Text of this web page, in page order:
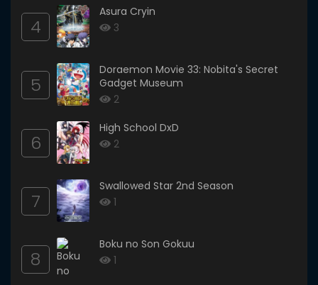
4
Asura Cryin
3
5
Doraemon Movie 33: Nobita's Secret
Gadget Museum
2
6
High School DxD
2
7
Swallowed Star 2nd Season
1
8
Boku no Son Gokuu
1